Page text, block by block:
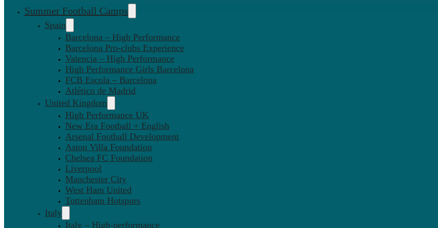
Summer Football Camps
Spain
Barcelona – High Performance
Barcelona Pro-clubs Experience
Valencia – High Performance
High Performance Girls Barcelona
FCB Escola – Barcelona
Atlético de Madrid
United Kingdom
High Performance UK
New Era Football + English
Arsenal Football Development
Aston Villa Foundation
Chelsea FC Foundation
Liverpool
Manchester City
West Ham United
Tottenham Hotspurs
Italy
Italy – High-performance